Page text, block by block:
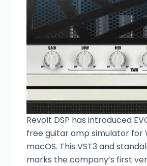
Revolt DSP has introduced
free guitar amp simulator for
macOS. This VST3 and
marks the company’s first